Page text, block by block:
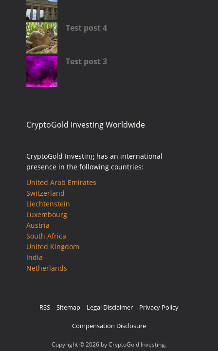
Test post 4
Test post 3
CryptoGold Investing Worldwide
CryptoGold Investing has an international
presence in the following countries:
United Arab Emirates
Switzerland
Liechtenstein
Luxembourg
Austria
South Africa
United Kingdom
India
Netherlands
RSS Sitemap Legal Disclaimer Privacy Policy
Compensation Disclosure
Copyright © 2026 by CryptoGold Investing.